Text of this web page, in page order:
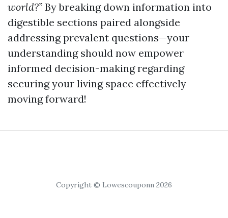
world?” By breaking down information into
digestible sections paired alongside
addressing prevalent questions—your
understanding should now empower
informed decision-making regarding
securing your living space effectively
moving forward!
Copyright © Lowescouponn 2026